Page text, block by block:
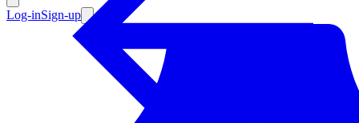
Log-inSign-up
Enterprise
Resources